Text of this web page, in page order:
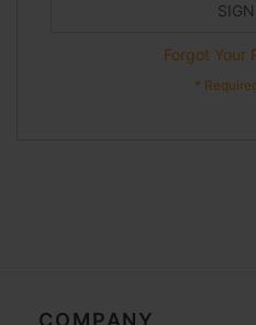
Forgot Your